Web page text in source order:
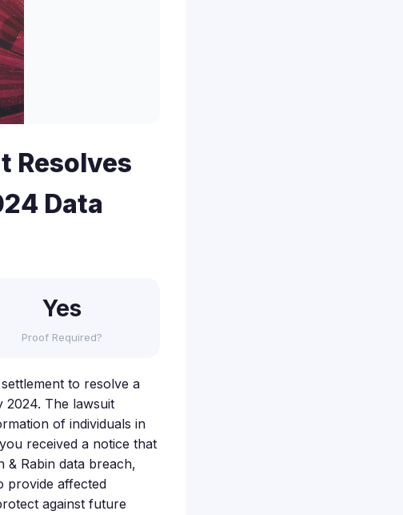
Resolves
Data
Yes
Proof Required?
to resolve a
2024. The lawsuit
of individuals in
received a notice that
Rabin data breach,
provide affected
against future